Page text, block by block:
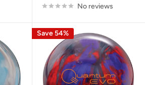
No reviews
Save 54%